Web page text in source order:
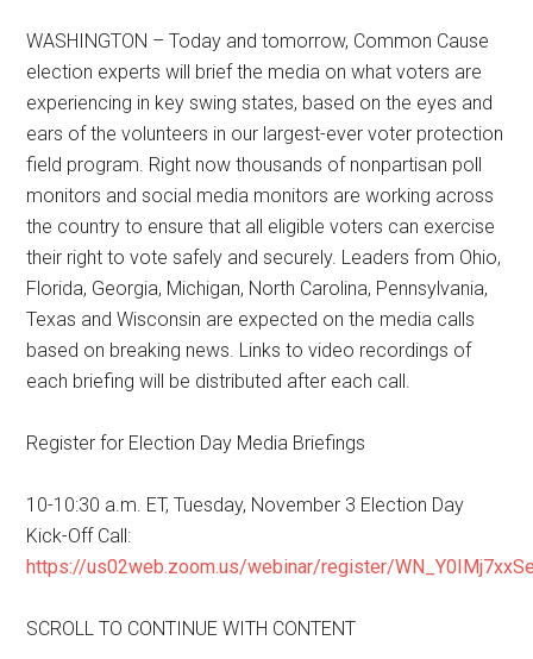
WASHINGTON – Today and tomorrow, Common Cause
election experts will brief the media on what voters are
experiencing in key swing states, based on the eyes and
ears of the volunteers in our largest-ever voter protection
field program. Right now thousands of nonpartisan poll
monitors and social media monitors are working across
the country to ensure that all eligible voters can exercise
their right to vote safely and securely. Leaders from Ohio,
Florida, Georgia, Michigan, North Carolina, Pennsylvania,
Texas and Wisconsin are expected on the media calls
based on breaking news. Links to video recordings of
each briefing will be distributed after each call.
Register for Election Day Media Briefings
10-10:30 a.m. ET, Tuesday, November 3 Election Day
Kick-Off Call:
https://us02web.zoom.us/webinar/register/
SCROLL TO CONTINUE WITH CONTENT